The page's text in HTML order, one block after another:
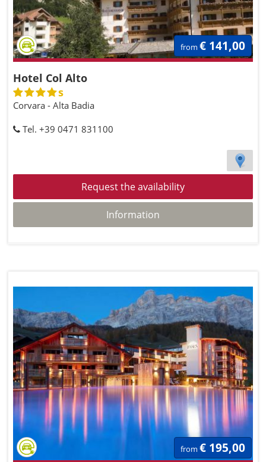
Hotel Col Alto
s
Corvara - Alta Badia
Tel. +39 0471 831100
Request the availability
Information
from € 141,00
from € 195,00